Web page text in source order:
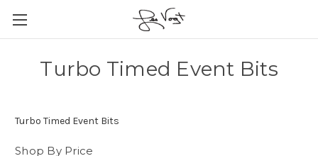
Turbo Timed Event Bits
Turbo Timed Event Bits
Shop By Price